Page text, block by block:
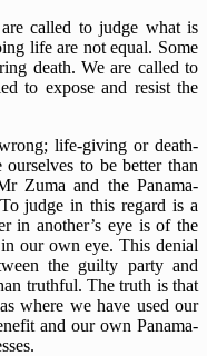
called to judge what is
life are not equal. Some
death. We are called to
to expose and resist the
life-giving or death-
to be better than
Zuma and the Panama-
judge in this regard is a
in another’s eye is of the
our own eye. This denial
the guilty party and
truthful. The truth is that
where we have used our
and our own Panama-